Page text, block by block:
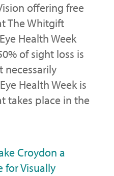
offering free
The Whitgift
Health Week
of sight loss is
Health Week is
takes place in the